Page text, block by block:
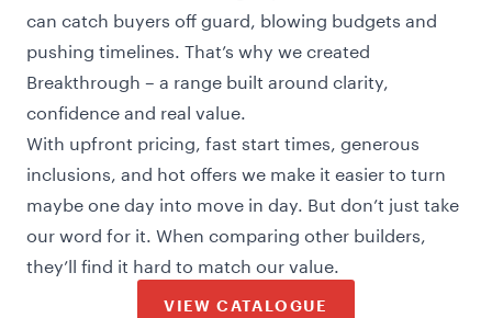
can catch buyers off guard, blowing budgets and
pushing timelines. That’s why we created
Breakthrough – a range built around clarity,
confidence and real value.
With upfront pricing, fast start times, generous
inclusions, and hot offers we make it easier to turn
maybe one day into move in day. But don’t just take
our word for it. When comparing other builders,
they’ll find it hard to match our value.
VIEW CATALOGUE